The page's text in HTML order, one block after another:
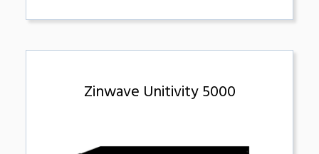
Zinwave Unitivity 5000